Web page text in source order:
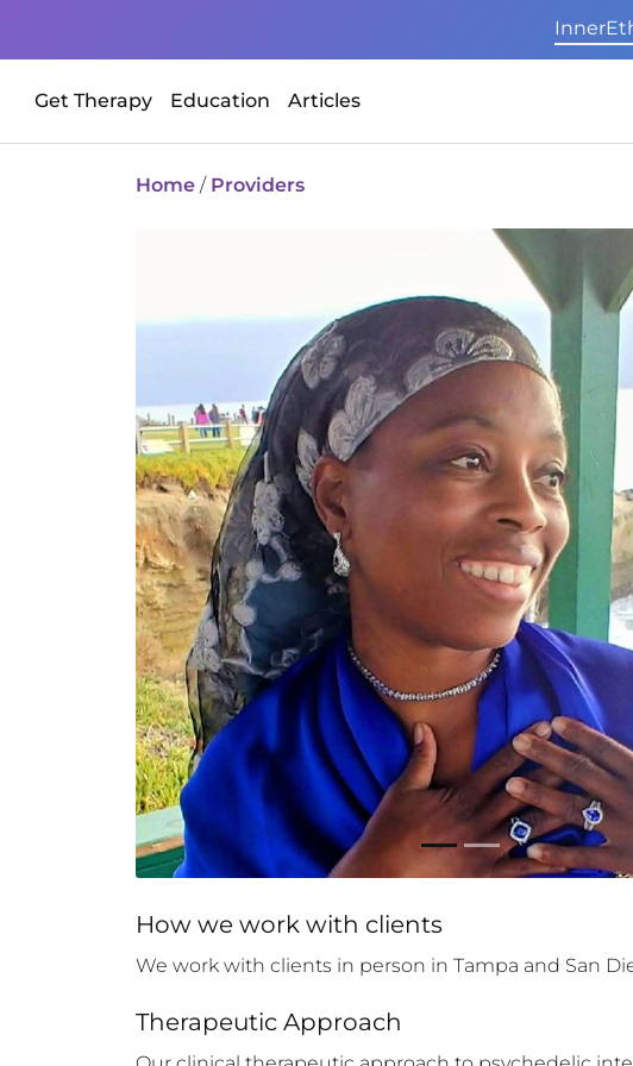
Get Therapy Education Articles
Home / Providers
How we work with clients
We work with clients in person in Tampa and San
Therapeutic Approach